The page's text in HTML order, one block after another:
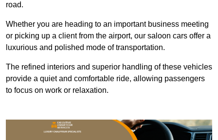
road.
Whether you are heading to an important business meeting
or picking up a client from the airport, our saloon cars offer a
luxurious and polished mode of transportation.
The refined interiors and superior handling of these vehicles
provide a quiet and comfortable ride, allowing passengers
to focus on work or relaxation.